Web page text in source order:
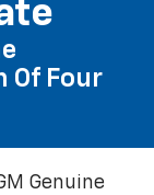
Of Four
Genuine